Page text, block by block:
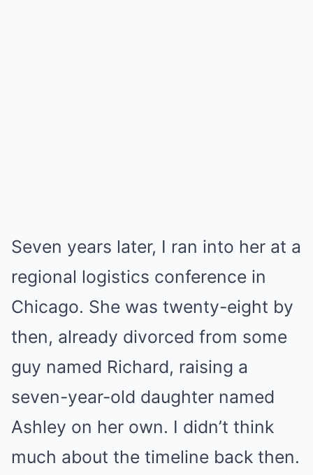
Seven years later, I ran into her at a
regional logistics conference in
Chicago. She was twenty-eight by
then, already divorced from some
guy named Richard, raising a
seven-year-old daughter named
Ashley on her own. I didn’t think
much about the timeline back then.